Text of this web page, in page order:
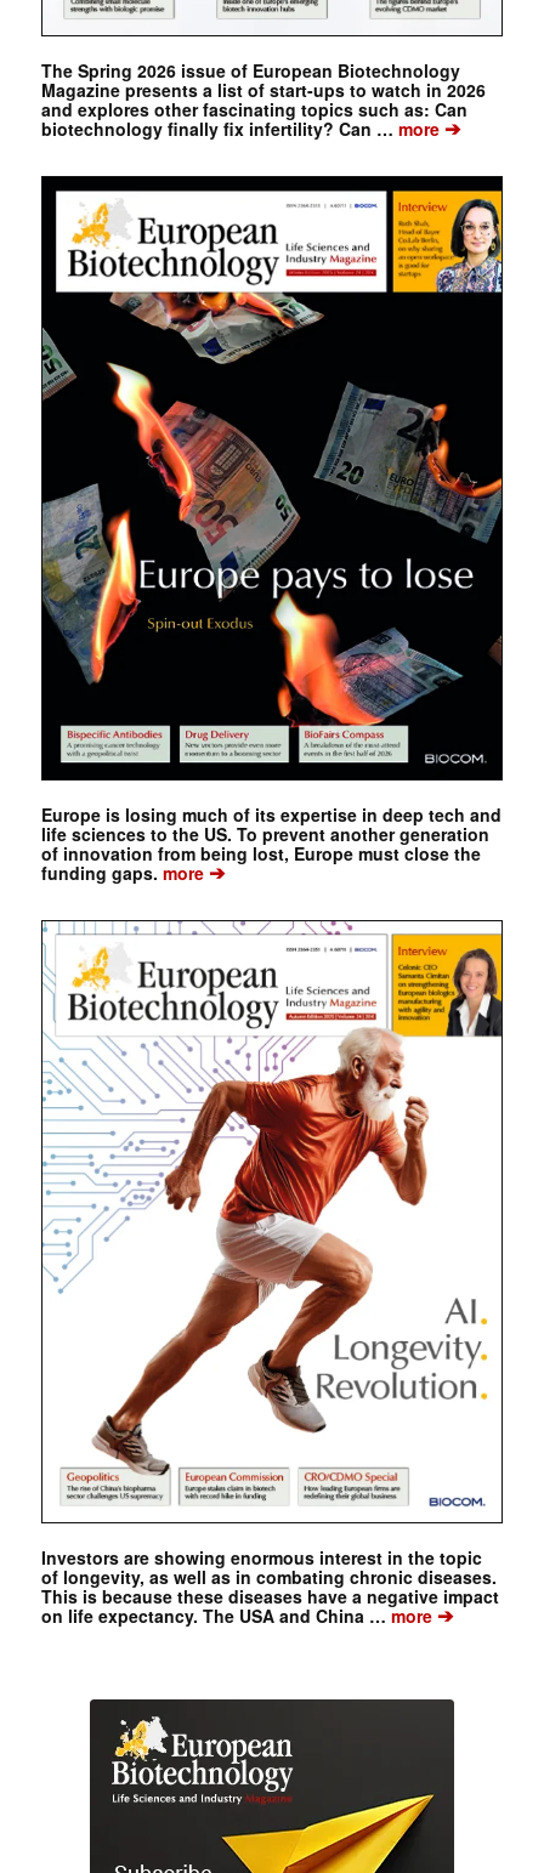
The Spring 2026 issue of European Biotechnology
Magazine presents a list of start-ups to watch in 2026
and explores other fascinating topics such as: Can
biotechnology finally fix infertility? Can … more➔
Europe is losing much of its expertise in deep tech and
life sciences to the US. To prevent another generation
of innovation from being lost, Europe must close the
funding gaps. more➔
Investors are showing enormous interest in the topic
of longevity, as well as in combating chronic diseases.
This is because these diseases have a negative impact
on life expectancy. The USA and China … more➔